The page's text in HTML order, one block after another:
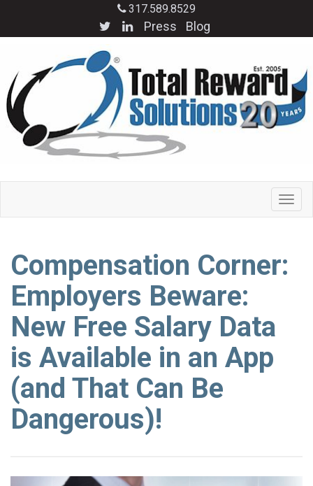
317.589.8529
Press Blog
Compensation Corner:
Employers Beware:
New Free Salary Data
is Available in an App
(and That Can Be
Dangerous)!